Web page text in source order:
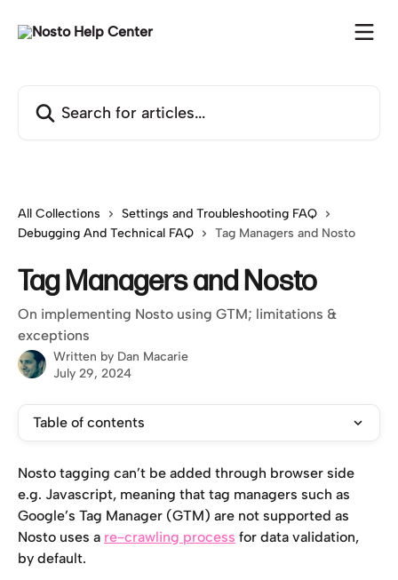
All Collections
Settings and Troubleshooting FAQ
Debugging And Technical FAQ
Tag Managers and Nosto
Tag Managers and Nosto
On implementing Nosto using GTM; limitations &
exceptions
Written by Dan Macarie
July 29, 2024
Table of contents
Nosto tagging can’t be added through browser side
e.g. Javascript, meaning that tag managers such as
Google’s Tag Manager (GTM) are not supported as
Nosto uses a re-crawling process for data validation,
by default.